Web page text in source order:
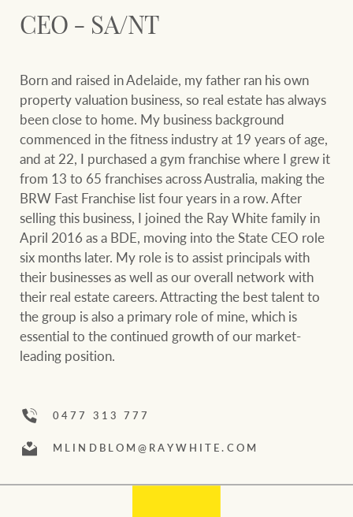
Our auction business
Managing your
property through Ray
White
Lifestyle insights
The Federal Budget
explained
Network magazine:
The White Report
PROPERTY EXPERTS SINCE 1902
We bring the whole team About us
Ray White careers
Our charitable and
businesses
Business Sales
Concierge
HTL Property
Insurance
Marine
Projects
CEO - SA/NT
Born and raised in Adelaide, my father ran his own
property valuation business, so real estate has always
been close to home. My business background
commenced in the fitness industry at 19 years of age,
and at 22, I purchased a gym franchise where I grew it
from 13 to 65 franchises across Australia, making the
BRW Fast Franchise list four years in a row. After
selling this business, I joined the Ray White family in
April 2016 as a BDE, moving into the State CEO role
six months later. My role is to assist principals with
their businesses as well as our overall network with
their real estate careers. Attracting the best talent to
the group is also a primary role of mine, which is
essential to the continued growth of our market-
leading position.
0477 313 777
MLINDBLOM@RAYWHITE.COM